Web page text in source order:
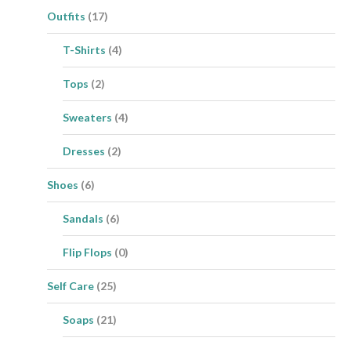
Outfits (17)
T-Shirts (4)
Tops (2)
Sweaters (4)
Dresses (2)
Shoes (6)
Sandals (6)
Flip Flops (0)
Self Care (25)
Soaps (21)